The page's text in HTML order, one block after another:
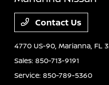
Contact Us
4770 US-90,Marianna, FL
Sales:850-713-9191
Service:850-789-5360